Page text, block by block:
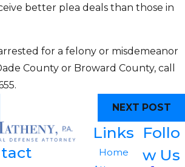
better plea deals than those in
for a felony or misdemeanor
County or Broward County, call
.
NEXT POST
Links
Home
Follo
w Us